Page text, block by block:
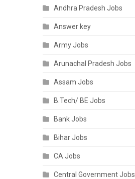
Andhra Pradesh Jobs
Answer key
Army Jobs
Arunachal Pradesh Jobs
Assam Jobs
B.Tech/ BE Jobs
Bank Jobs
Bihar Jobs
CA Jobs
Central Government Jobs